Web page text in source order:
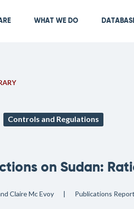
to
WHAT WE DO
Controls and Regulations
on Sudan:
Claire Mc Evoy Publications Report